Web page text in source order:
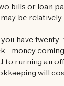
bills or loan
be relatively
have
to running an
will